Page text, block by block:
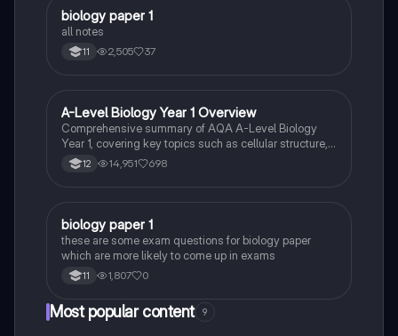
Biology
biology paper 1
all notes
11 2,505 37
Biology
A-Level Biology Year 1 Overview
Comprehensive summary of AQA A-Level Biology
Year 1, covering key topics such as cellular structure,
protein synthesis, immune response, gas exchange,
and more. Ideal for exam preparation and
classification, and the circulatory system.
12 14,951 698
BBiology
biology paper 1
these are some exam questions for biology paper
which are more likely to come up in exams
11 1,807 0
Most popular content 9